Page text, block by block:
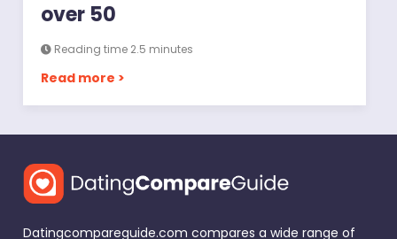
over 50
Reading time 2.5 minutes
Read more >
Datingcompareguide.com compares a wide range of